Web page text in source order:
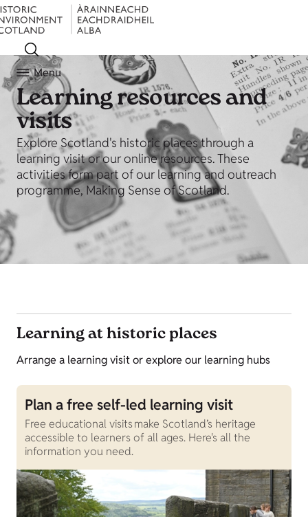
Menu
Learning resources and
visits
Explore Scotland's historic places through a
learning visit or our online resources. These
activities form part of our learning and outreach
programme, Making Sense of Scotland.
Learning at historic places
Arrange a learning visit or explore our learning hubs
Plan a free self-led learning visit
Free educational visits make Scotland’s heritage
accessible to learners of all ages. Here's all the
information you need.